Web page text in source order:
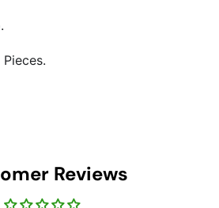
Reviews